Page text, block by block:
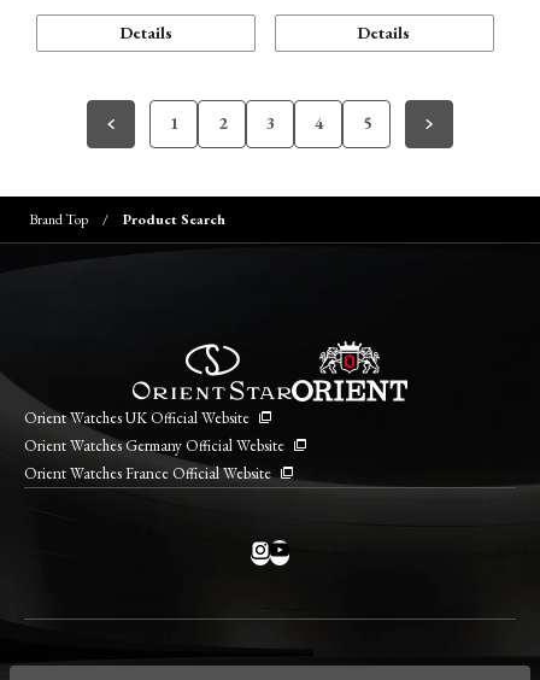
Details Details
1 2 3 4 5
Brand Top Product Search
Orient Watches UK Official Website
Orient Watches Germany Official Website
Orient Watches France Official Website